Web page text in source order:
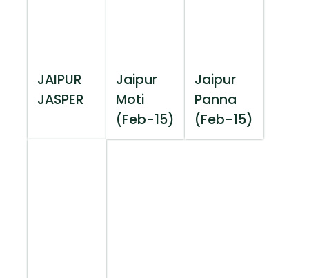
JAIPUR
JASPER
Jaipur
Moti
(Feb-15)
Jaipur
Panna
(Feb-15)